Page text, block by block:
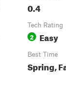
0.4
Tech Rating
2 Easy
Best Time
Spring,